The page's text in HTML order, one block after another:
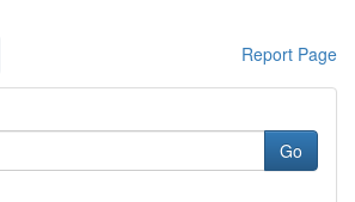
Report Page
Go